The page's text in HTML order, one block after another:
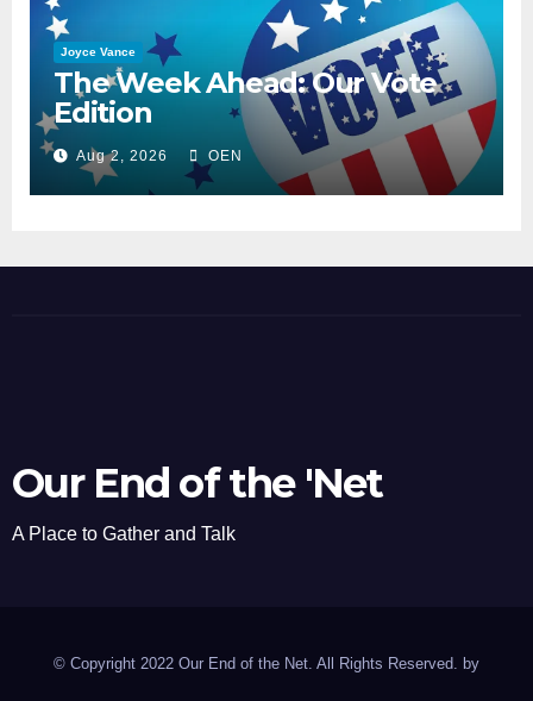
Joyce Vance
The Week Ahead: Our Vote
Edition
Aug 2, 2026 OEN
Our End of the 'Net
A Place to Gather and Talk
© Copyright 2022 Our End of the Net. All Rights Reserved. by